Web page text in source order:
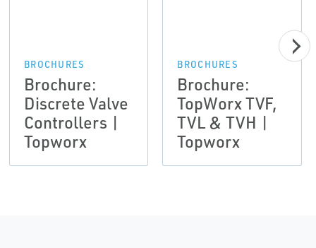
BROCHURES
Brochure:
Discrete Valve
Controllers |
Topworx
BROCHURES
Brochure:
TopWorx TVF,
TVL & TVH |
Topworx